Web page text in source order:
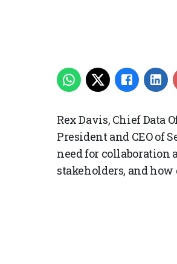
Rex Davis, Chief Data
President and CEO of
need for collaboration
stakeholders, and